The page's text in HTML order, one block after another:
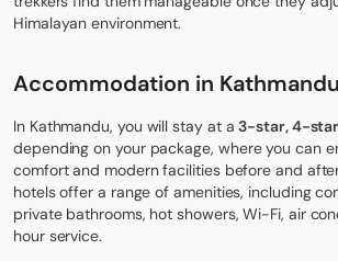
Himalayan environment.
Accommodation in Kathmandu
In Kathmandu, you will stay at a3-star, 4-
depending on your package, where you can
comfort and modern facilities before and
hotels offer a range of amenities, including
private bathrooms, hot showers, Wi-Fi, air
hour service.